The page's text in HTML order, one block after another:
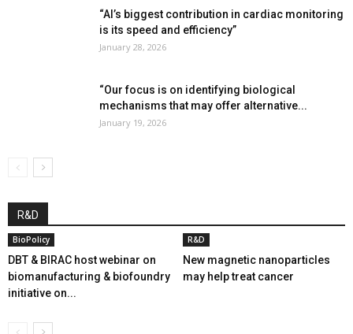
“AI’s biggest contribution in cardiac monitoring
is its speed and efficiency”
January 28, 2026
“Our focus is on identifying biological
mechanisms that may offer alternative...
January 19, 2026
R&D
BioPolicy
DBT & BIRAC host webinar on
biomanufacturing & biofoundry
initiative on...
R&D
New magnetic nanoparticles
may help treat cancer